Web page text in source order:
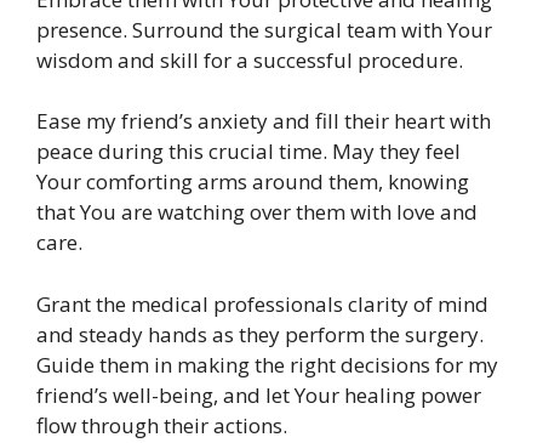
presence. Surround the surgical team with Your
wisdom and skill for a successful procedure.
Ease my friend’s anxiety and fill their heart with
peace during this crucial time. May they feel
Your comforting arms around them, knowing
that You are watching over them with love and
care.
Grant the medical professionals clarity of mind
and steady hands as they perform the surgery.
Guide them in making the right decisions for my
friend’s well-being, and let Your healing power
flow through their actions.